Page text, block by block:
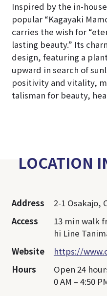
Inspired by the in-
popular “Kagayaki
carries the wish for
lasting beauty.” Its
design, featuring a
upward in search of
positivity and vitality,
talisman for beauty,
LOCATION
Address 2-1 Osakajo,
Access
13 min walk
hi Line
Website
https://
Hours
Open 24
0 AM – 4:50